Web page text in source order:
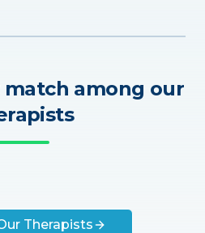
among our
Therapists